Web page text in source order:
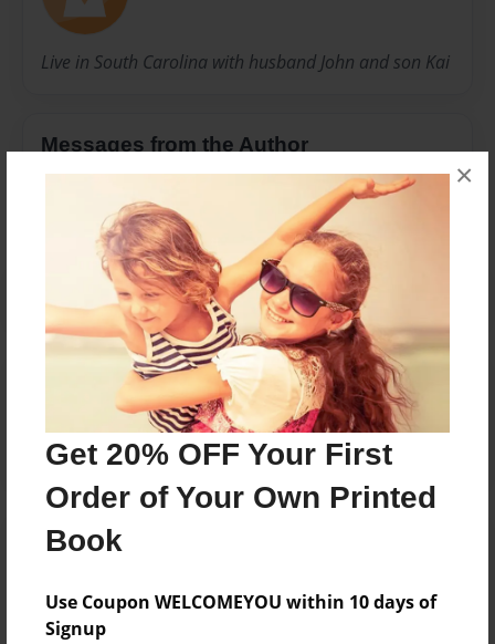
Get 20% OFF Your First
Order of Your Own Printed
Book
Use Coupon WELCOMEYOU within 10 days of
Signup
×
Live in South Carolina with husband John and son Kai
Messages from the Author
No author messages are available for this book.
Reader's Comments
create an account to add a comment.